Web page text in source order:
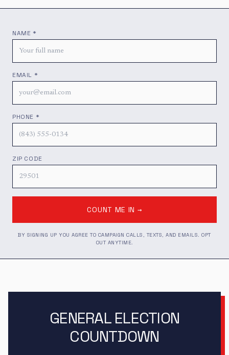
NAME *
EMAIL *
PHONE *
ZIP CODE
COUNT ME IN →
BY SIGNING UP YOU AGREE TO CAMPAIGN CALLS, TEXTS, AND EMAILS. OPT
OUT ANYTIME.
GENERAL ELECTION
COUNTDOWN